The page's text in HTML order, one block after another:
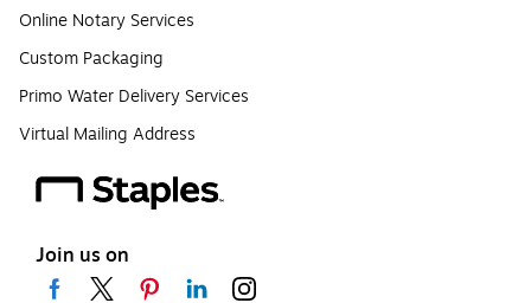
Online Notary Services
Custom Packaging
Primo Water Delivery Services
Virtual Mailing Address
Join us on